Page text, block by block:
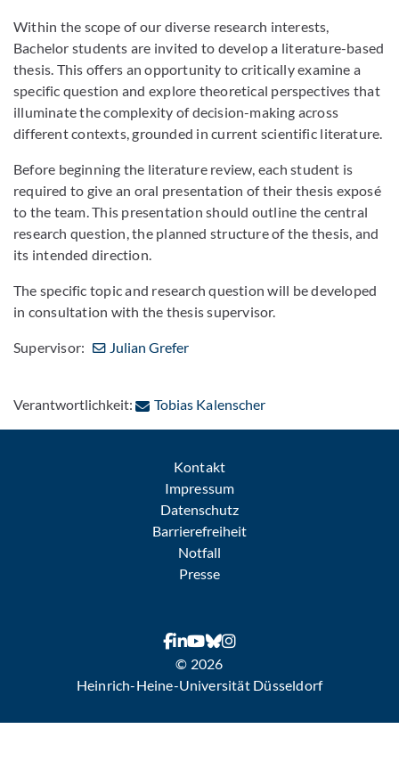
Within the scope of our diverse research interests,
Bachelor students are invited to develop a literature-based
thesis. This offers an opportunity to critically examine a
specific question and explore theoretical perspectives that
illuminate the complexity of decision-making across
different contexts, grounded in current scientific literature.
Before beginning the literature review, each student is
required to give an oral presentation of their thesis exposé
to the team. This presentation should outline the central
research question, the planned structure of the thesis, and
its intended direction.
The specific topic and research question will be developed
in consultation with the thesis supervisor.
Supervisor: Julian Grefer
Verantwortlichkeit: Tobias Kalenscher: Per E-Mail
Kontakt
Impressum
Datenschutz
Barrierefreiheit
Notfall
Presse
© 2026
Heinrich-Heine-Universität Düsseldorf